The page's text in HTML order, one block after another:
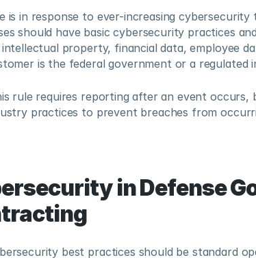
is in response to ever-increasing
should have basic cybersecurity practices
property, financial data, employee
is the federal government or a regulated
rule requires reporting after an event occurs,
practices to prevent breaches from
in Defense
best practices should be standard